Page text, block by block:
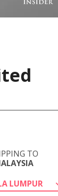
TO
LUMPUR